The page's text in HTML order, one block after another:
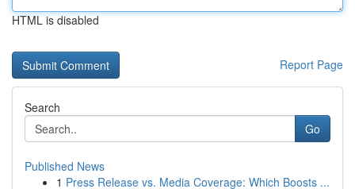
HTML is disabled
Report Page
Search
Go
Published News
1 Press Release vs. Media Coverage: Which Boosts ...